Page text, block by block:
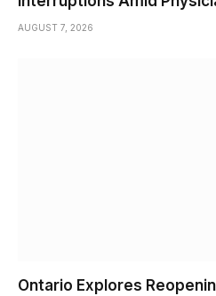
AUGUST 7, 2026
Ontario Explores